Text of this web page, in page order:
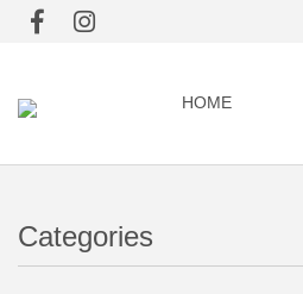
HOME
Categories